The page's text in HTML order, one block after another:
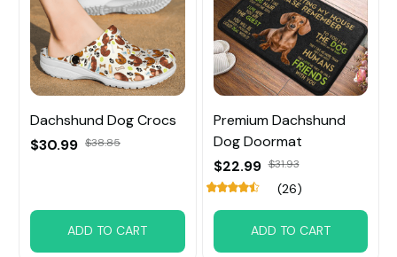
Dachshund Dog Crocs
$30.99 $38.85
ADD TO CART
Premium Dachshund
Dog Doormat
$22.99 $31.93
(26)
ADD TO CART